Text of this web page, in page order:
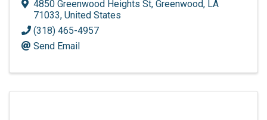
4850 Greenwood Heights St, Greenwood, LA
71033, United States
(318) 465-4957
Send Email